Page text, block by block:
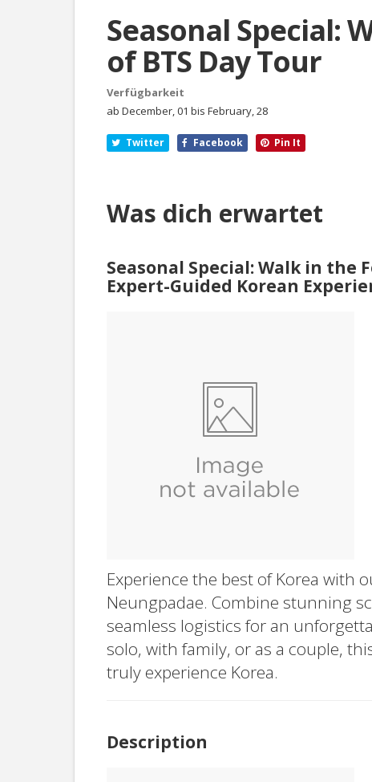
Seasonal Special:
of BTS Day Tour
Verfügbarkeit
ab December, 01 bis February, 28
Twitter Facebook Pin It
Was dich erwartet
Seasonal Special: Walk in the
Expert-Guided Korean
Experience the best of Korea with
Neungpadae. Combine stunning
seamless logistics for an
solo, with family, or as a couple,
truly experience Korea.
Description